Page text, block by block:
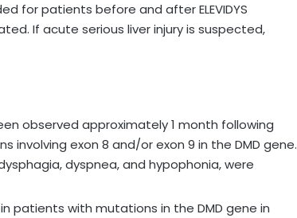
for patients before and after ELEVIDYS
If acute serious liver injury is suspected,
observed approximately 1 month following
involving exon 8 and/or exon 9 in the DMD gene.
dyspnea, and hypophonia, were
patients with mutations in the DMD gene in